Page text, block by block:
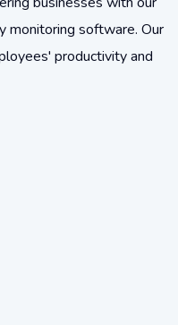
software. Our
productivity and